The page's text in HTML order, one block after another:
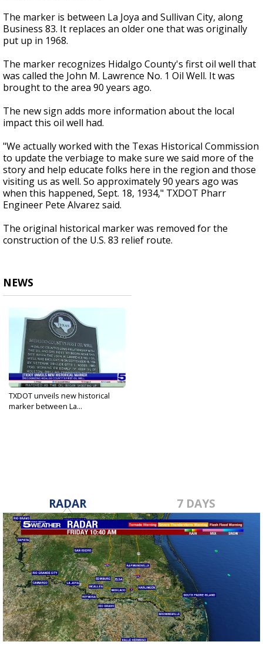
The marker is between La Joya and Sullivan City, along
Business 83. It replaces an older one that was originally
put up in 1968.
The marker recognizes Hidalgo County's first oil well that
was called the John M. Lawrence No. 1 Oil Well. It was
brought to the area 90 years ago.
The new sign adds more information about the local
impact this oil well had.
"We actually worked with the Texas Historical Commission
to update the verbiage to make sure we said more of the
story and help educate folks here in the region and those
visiting us as well. So approximately 90 years ago was
when this happened, Sept. 18, 1934," TXDOT Pharr
Engineer Pete Alvarez said.
The original historical marker was removed for the
construction of the U.S. 83 relief route.
NEWS
TXDOT unveils new historical
marker between La...
RADAR 7 DAYS